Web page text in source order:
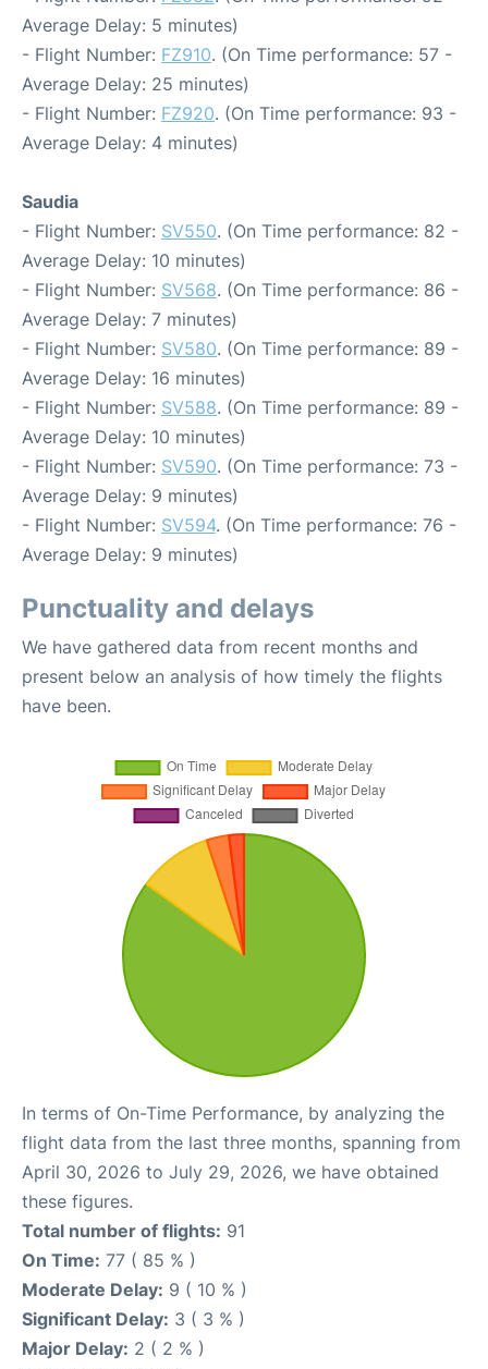
Average Delay: 5 minutes)
- Flight Number: FZ910. (On Time performance: 57 -
Average Delay: 25 minutes)
- Flight Number: FZ920. (On Time performance: 93 -
Average Delay: 4 minutes)
Saudia
- Flight Number: SV550. (On Time performance: 82 -
Average Delay: 10 minutes)
- Flight Number: SV568. (On Time performance: 86 -
Average Delay: 7 minutes)
- Flight Number: SV580. (On Time performance: 89 -
Average Delay: 16 minutes)
- Flight Number: SV588. (On Time performance: 89 -
Average Delay: 10 minutes)
- Flight Number: SV590. (On Time performance: 73 -
Average Delay: 9 minutes)
- Flight Number: SV594. (On Time performance: 76 -
Average Delay: 9 minutes)
Punctuality and delays
We have gathered data from recent months and
present below an analysis of how timely the flights
have been.
In terms of On-Time Performance, by analyzing the
flight data from the last three months, spanning from
April 30, 2026 to July 29, 2026, we have obtained
these figures.
Total number of flights: 91
On Time: 77 ( 85 % )
Moderate Delay: 9 ( 10 % )
Significant Delay: 3 ( 3 % )
Major Delay: 2 ( 2 % )